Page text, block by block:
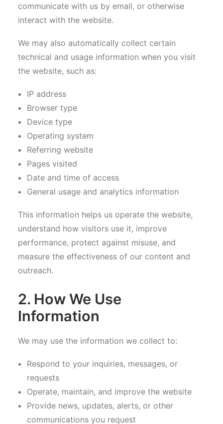
communicate with us by email, or otherwise
interact with the website.
We may also automatically collect certain
technical and usage information when you visit
the website, such as:
IP address
Browser type
Device type
Operating system
Referring website
Pages visited
Date and time of access
General usage and analytics information
This information helps us operate the website,
understand how visitors use it, improve
performance, protect against misuse, and
measure the effectiveness of our content and
outreach.
2. How We Use
Information
We may use the information we collect to:
Respond to your inquiries, messages, or
requests
Operate, maintain, and improve the website
Provide news, updates, alerts, or other
communications you request